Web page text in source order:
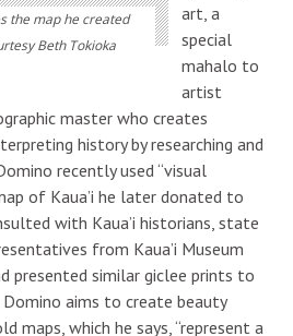
the map he created
Beth Tokioka
art, a
special
mahalo to
artist
master who creates
history by researching and
recently used “visual
of Kaua’i he later donated to
with Kaua’i historians, state
from Kaua’i Museum
presented similar giclee prints to
aims to create beauty
which he says, “represent a